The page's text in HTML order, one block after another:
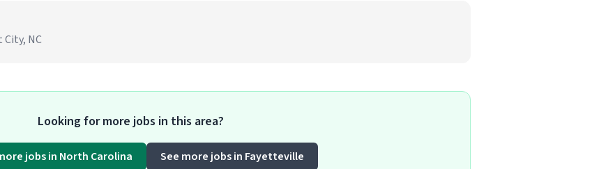
City, NC
Looking for more jobs in this area?
jobs in North Carolina See more jobs in Fayetteville